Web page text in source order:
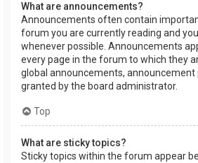
What are announcements?
Announcements often contain
forum you are currently reading and
whenever possible. Announcements
every page in the forum to which they
global announcements, announcement
granted by the board administrator.
Top
What are sticky topics?
Sticky topics within the forum appear